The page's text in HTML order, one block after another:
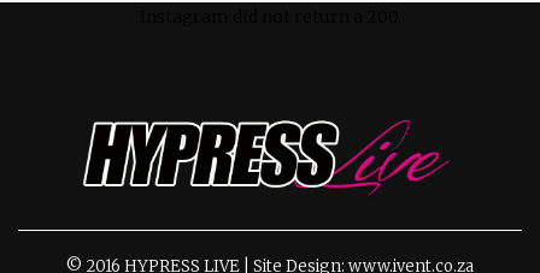
© 2016 HYPRESS LIVE | Site Design: www.ivent.co.za